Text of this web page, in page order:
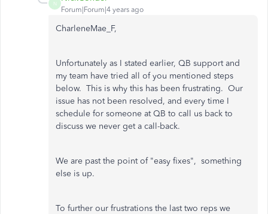
N
Forum|Forum|4 years ago
CharleneMae_F,
Unfortunately as I stated earlier, QB support and
my team have tried all of you mentioned steps
below. This is why this has been frustrating. Our
issue has not been resolved, and every time I
schedule for someone at QB to call us back to
discuss we never get a call-back.
We are past the point of "easy fixes", something
else is up.
To further our frustrations the last two reps we